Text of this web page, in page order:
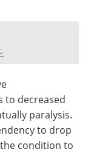
Contact
a Member
to decreased
paralysis.
to drop
condition to